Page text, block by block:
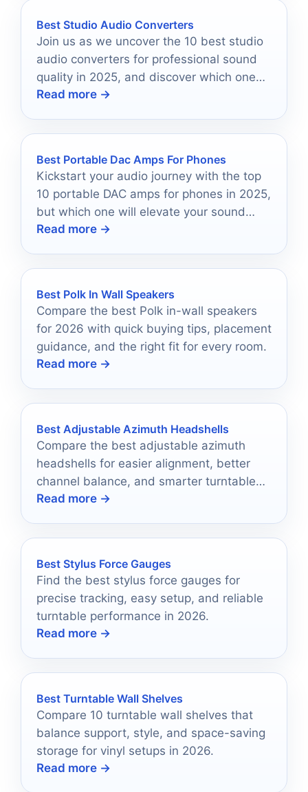
Best Studio Audio Converters
Join us as we uncover the 10 best studio
audio converters for professional sound
quality in 2025, and discover which one
will elevate your recordings.
Read more →
Best Portable Dac Amps For Phones
Kickstart your audio journey with the top
10 portable DAC amps for phones in 2025,
but which one will elevate your sound
experience the most?
Read more →
Best Polk In Wall Speakers
Compare the best Polk in-wall speakers
for 2026 with quick buying tips, placement
guidance, and the right fit for every room.
Read more →
Best Adjustable Azimuth Headshells
Compare the best adjustable azimuth
headshells for easier alignment, better
channel balance, and smarter turntable
upgrades.
Read more →
Best Stylus Force Gauges
Find the best stylus force gauges for
precise tracking, easy setup, and reliable
turntable performance in 2026.
Read more →
Best Turntable Wall Shelves
Compare 10 turntable wall shelves that
balance support, style, and space-saving
storage for vinyl setups in 2026.
Read more →